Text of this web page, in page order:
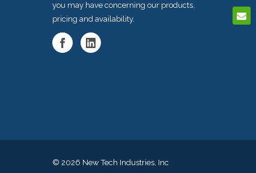
you may have concerning our products,
pricing and availability.
© 2026 New Tech Industries, Inc